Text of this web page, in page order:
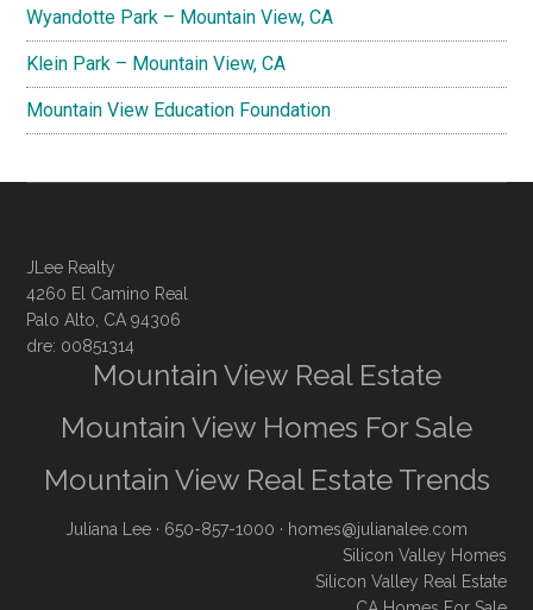
Wyandotte Park – Mountain View, CA
Klein Park – Mountain View, CA
Mountain View Education Foundation
JLee Realty
4260 El Camino Real
Palo Alto, CA 94306
dre: 00851314
Mountain View Real Estate
Mountain View Homes For Sale
Mountain View Real Estate Trends
Juliana Lee · 650-857-1000 · homes@julianalee.com
Silicon Valley Homes
Silicon Valley Real Estate